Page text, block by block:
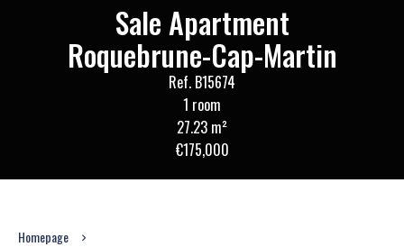
Sale Apartment
Roquebrune-Cap-Martin
Ref. B15674
1 room
27.23 m²
€175,000
Homepage